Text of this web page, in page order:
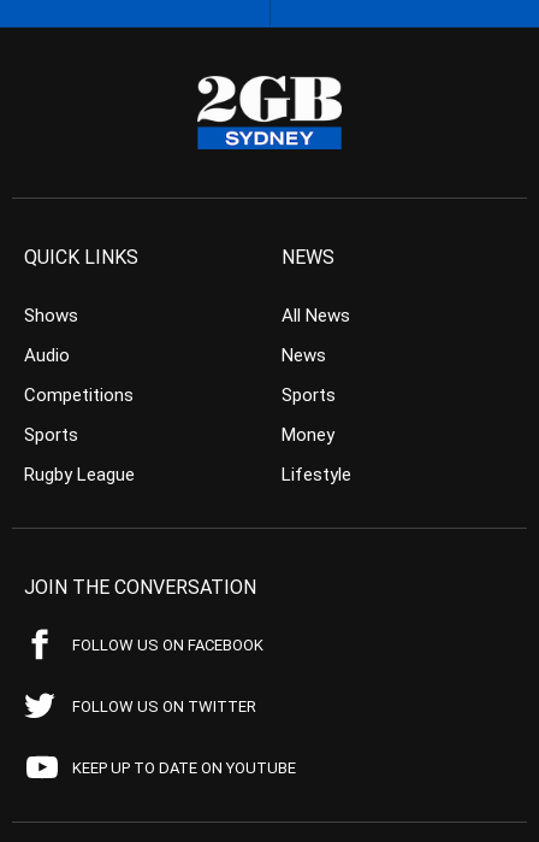
QUICK LINKS
Shows
Audio
Competitions
Sports
Rugby League
NEWS
All News
News
Sports
Money
Lifestyle
JOIN THE CONVERSATION
FOLLOW US ON FACEBOOK
FOLLOW US ON TWITTER
KEEP UP TO DATE ON YOUTUBE